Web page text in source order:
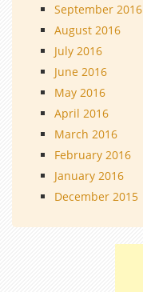
September 2016
August 2016
July 2016
June 2016
May 2016
April 2016
March 2016
February 2016
January 2016
December 2015